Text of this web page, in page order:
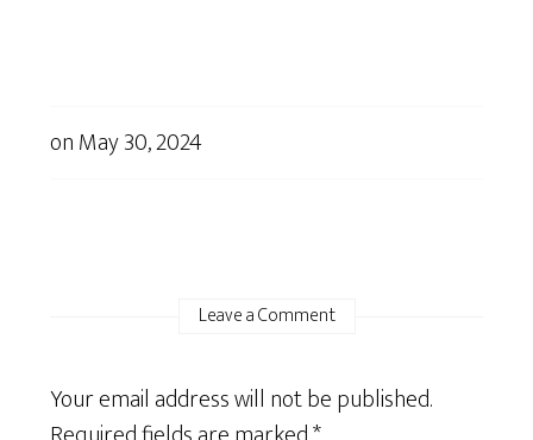
onMay 30, 2024
Leave a Comment
Your email address will not be published.